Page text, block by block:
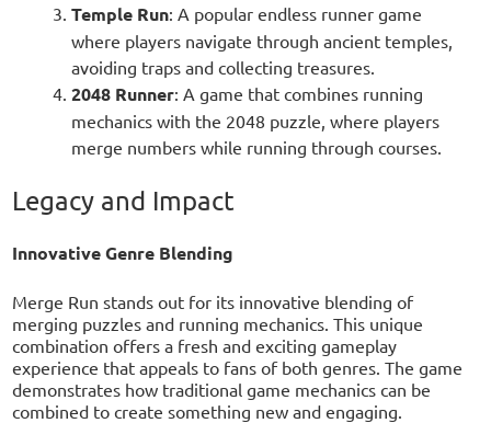
Temple Run: A popular endless runner game
where players navigate through ancient temples,
avoiding traps and collecting treasures.
2048 Runner: A game that combines running
mechanics with the 2048 puzzle, where players
merge numbers while running through courses.
Legacy and Impact
Innovative Genre Blending
Merge Run stands out for its innovative blending of
merging puzzles and running mechanics. This unique
combination offers a fresh and exciting gameplay
experience that appeals to fans of both genres. The game
demonstrates how traditional game mechanics can be
combined to create something new and engaging.